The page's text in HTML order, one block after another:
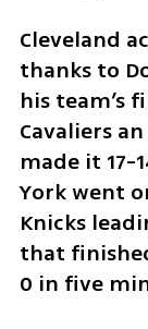
Cleveland
thanks to
his team’s
Cavaliers
made it 17-
York went
Knicks
that
0 in five